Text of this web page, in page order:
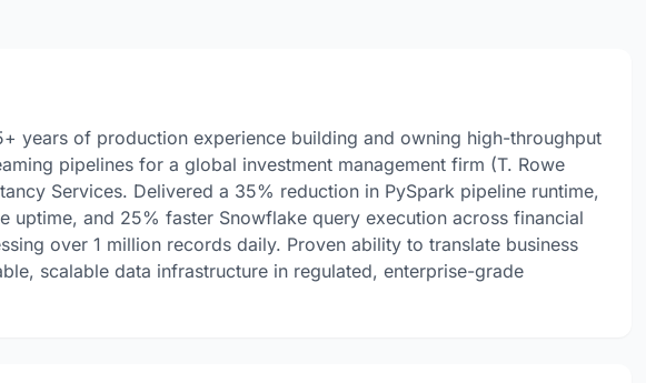
years of production experience building and owning high-throughput
pipelines for a global investment management firm (T. Rowe
Services. Delivered a 35% reduction in PySpark pipeline runtime,
uptime, and 25% faster Snowflake query execution across financial
over 1 million records daily. Proven ability to translate business
scalable data infrastructure in regulated, enterprise-grade